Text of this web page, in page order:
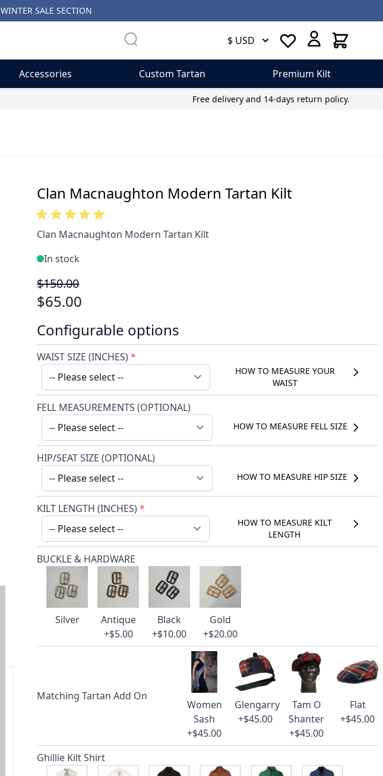
WINTER SALE SECTION
$ USD Cart
Accessories Custom Tartan
Premium Kilt
Free delivery and 14-days return policy.
Clan Macnaughton Modern Tartan Kilt
Clan Macnaughton Modern Tartan Kilt
In stock
$150.00
$65.00
Configurable options
WAIST SIZE (INCHES)*
HOW TO MEASURE YOUR
WAIST
FELL MEASUREMENTS (OPTIONAL)
HOW TO MEASURE FELL SIZE
HIP/SEAT SIZE (OPTIONAL)
HOW TO MEASURE HIP SIZE
KILT LENGTH (INCHES)*
HOW TO MEASURE KILT
LENGTH
BUCKLE & HARDWARE
Silver
Antique
+$5.00
Black
+$10.00
Gold
+$20.00
Matching Tartan Add On
Women
Sash
+$45.00
Glengarry
+$45.00
Tam O
Shanter
+$45.00
Flat
+$45.00
Ghillie Kilt Shirt